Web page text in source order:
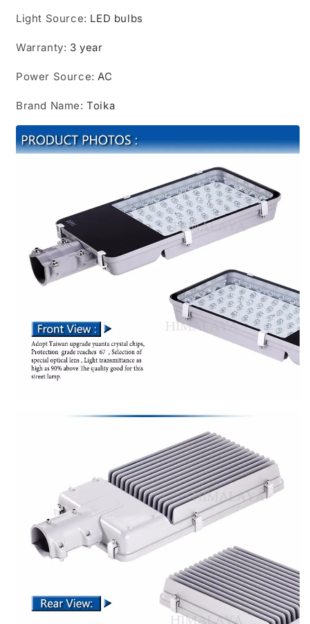
Light Source: LED bulbs
Warranty: 3 year
Power Source:AC
Brand Name:Toika